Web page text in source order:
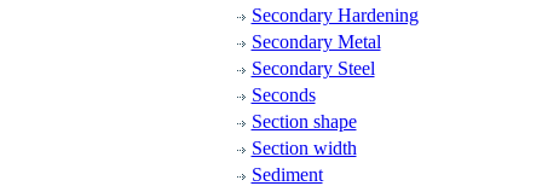
Secondary Hardening
Secondary Metal
Secondary Steel
Seconds
Section shape
Section width
Sediment